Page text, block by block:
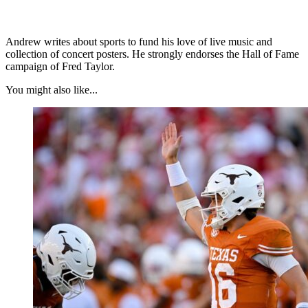
Andrew writes about sports to fund his love of live music and
collection of concert posters. He strongly endorses the Hall of Fame
campaign of Fred Taylor.
You might also like...